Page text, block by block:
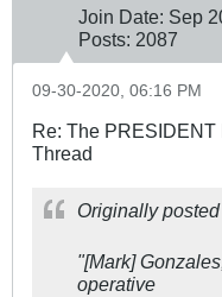
Join Date: Sep
Posts: 2087
09-30-2020, 06:16 PM
Re: The PRESIDENT
Thread
Originally
"[Mark]
operative